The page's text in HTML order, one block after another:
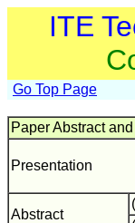
ITE
Go Top Page
Paper Abstract
Presentation
Abstract